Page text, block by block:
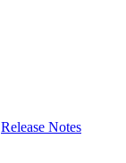
Release Notes